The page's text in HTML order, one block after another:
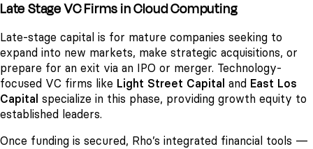
Late Stage VC Firms in Cloud Computing
Late-stage capital is for mature companies seeking to
expand into new markets, make strategic acquisitions, or
prepare for an exit via an IPO or merger. Technology-
focused VC firms like Light Street Capital and East Los
Capital specialize in this phase, providing growth equity to
established leaders.
Once funding is secured, Rho’s integrated financial tools —